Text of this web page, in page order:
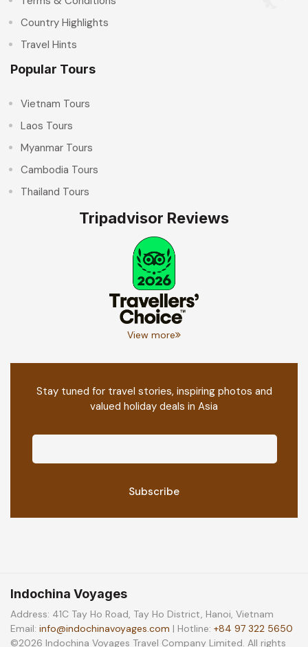
Country Highlights
Travel Hints
Popular Tours
Vietnam Tours
Laos Tours
Myanmar Tours
Cambodia Tours
Thailand Tours
Tripadvisor Reviews
View more
Stay tuned for travel stories, inspiring photos and
valued holiday deals in Asia
Indochina Voyages
Address: 41C Tay Ho Road, Tay Ho District, Hanoi, Vietnam
Email: info@indochinavoyages.com | Hotline: +84 97 322 5650
©2026 Indochina Voyages Travel Company Limited. All rights